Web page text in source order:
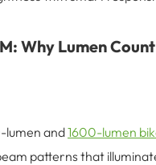
Why Lumen
and1600-lumen
patterns that